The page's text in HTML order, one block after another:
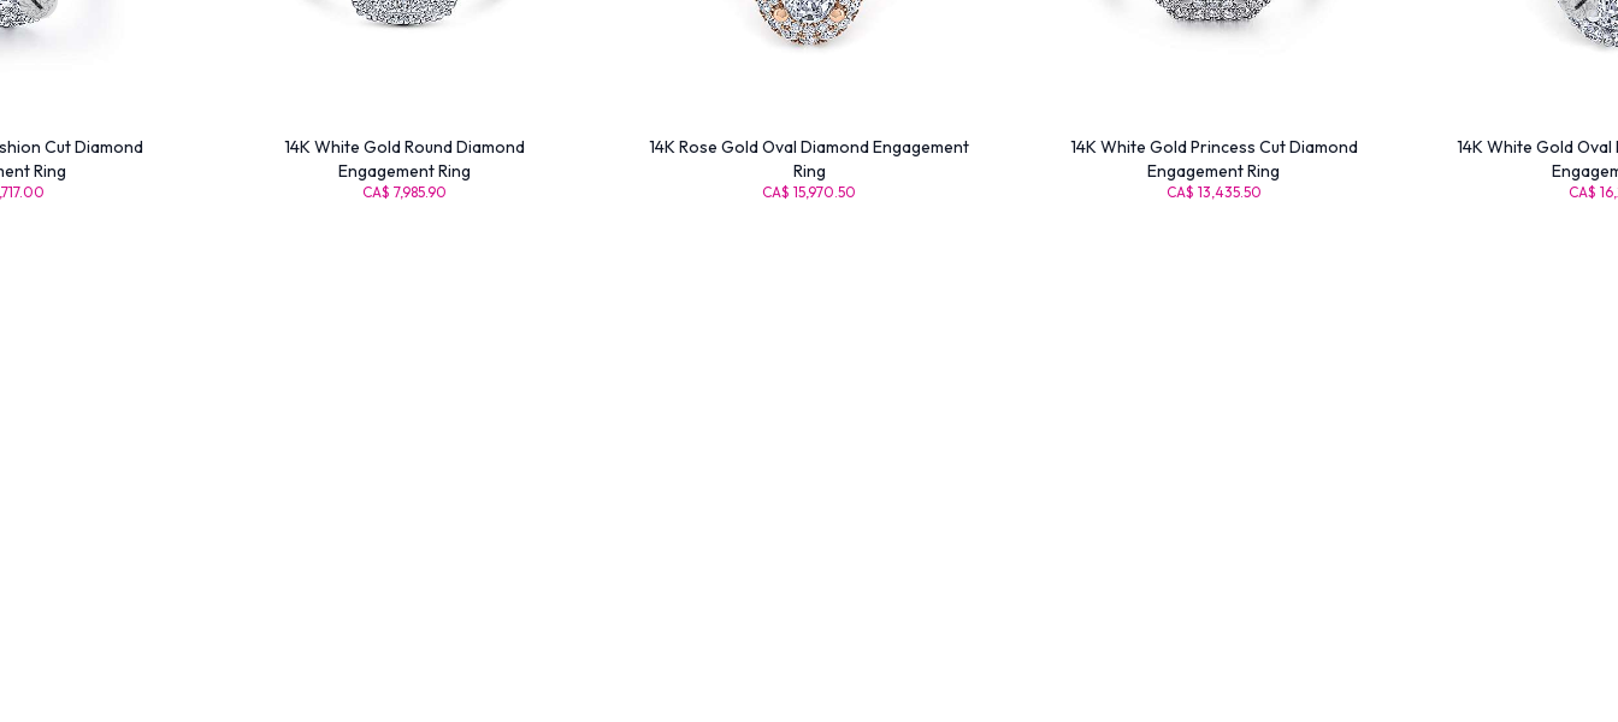
Cut Diamond
Ring
14K White Gold Round Diamond
Engagement Ring
CA$ 7,985.90
14K Rose Gold Oval Diamond Engagement
Ring
CA$ 15,970.50
14K White Gold Princess Cut Diamond
Engagement Ring
CA$ 13,435.50
14K White Gold
CA$